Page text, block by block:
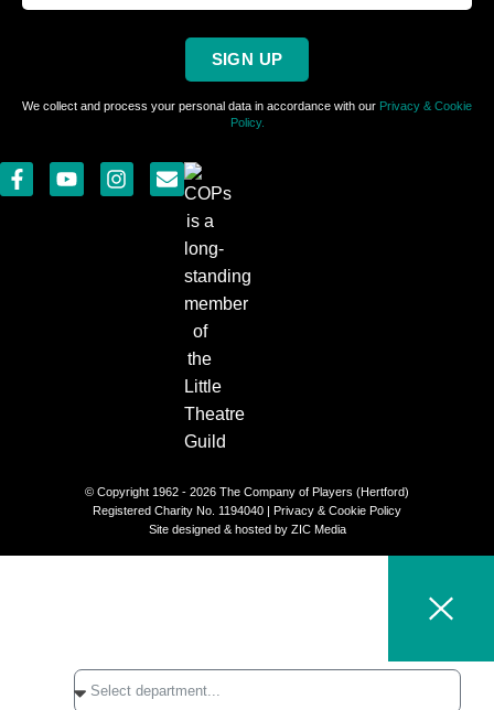
SIGN UP
We collect and process your personal data in accordance with our Privacy & Cookie
Policy.
© Copyright 1962 - 2026 The Company of Players (Hertford)
Registered Charity No. 1194040 | Privacy & Cookie Policy​
Site designed & hosted byZIC Media